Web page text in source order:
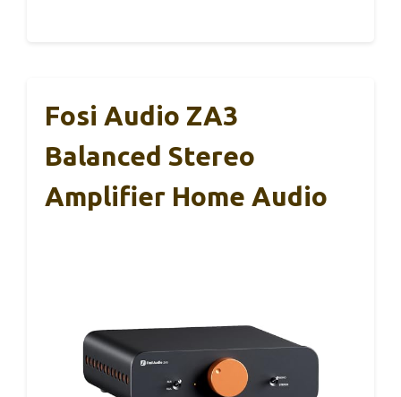
Fosi Audio ZA3
Balanced Stereo
Amplifier Home Audio